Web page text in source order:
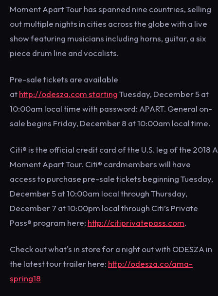
Moment Apart Tour has spanned nine countries, selling
out multiple nights in cities across the globe with a live
show featuring musicians including horns, guitar, a six
piece drum line and vocalists.
Pre-sale tickets are available
athttp://odesza.com startingTuesday, December 5 at
10:00am local time with password: APART. General on-
sale begins Friday, December 8 at 10:00am local time.
Citi® is the official credit card of the U.S. leg of the 2018 A
Moment Apart Tour. Citi® cardmembers will have
access to purchase pre-sale tickets beginning Tuesday,
December 5 at 10:00am local through Thursday,
December 7 at 10:00pm local through Citi’s Private
Pass® program here: http://citiprivatepass.com.
Check out what's in store for a night out with ODESZA in
the latest tour trailer here: http://odesza.co/ama-
spring18